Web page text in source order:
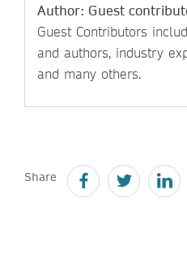
Author: Guest
Guest Contributors
and authors, industry
and many others.
Share